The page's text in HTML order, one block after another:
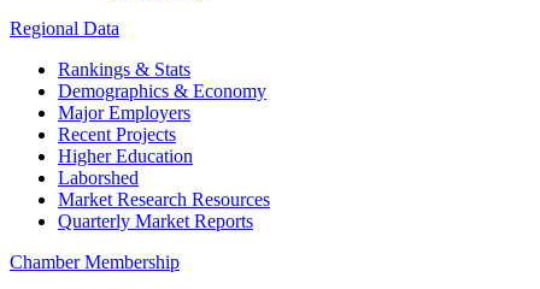
Regional Data
Rankings & Stats
Demographics & Economy
Major Employers
Recent Projects
Higher Education
Laborshed
Market Research Resources
Quarterly Market Reports
Chamber Membership